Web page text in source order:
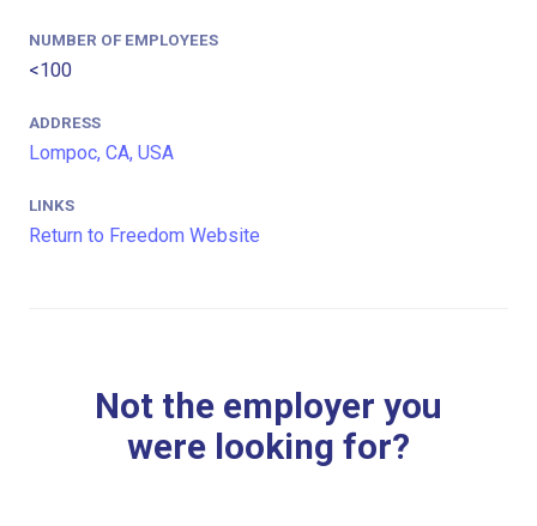
NUMBER OF EMPLOYEES
<100
ADDRESS
Lompoc, CA, USA
LINKS
Return to Freedom Website
Not the employer you
were looking for?